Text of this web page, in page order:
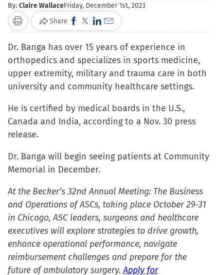
By: Claire WallaceFriday, December 1st, 2023
Print Share Click
to
share
on
Facebook
(Opens
new
window)
Click
to
share
on
X
(Opens
new
window)
Click
to
share
on
LinkedIn
(Opens
new
window)
Click
to
email
a
link
to
friend
(Opens
new
Dr. Banga has over 15 years of experience in
orthopedics and specializes in sports medicine,
upper extremity, military and trauma care in both
university and community healthcare settings.
He is certified by medical boards in the U.S.,
Canada and India, according to a Nov. 30 press
release.
Dr. Banga will begin seeing patients at Community
Memorial in December.
At the Becker’s 32nd Annual Meeting: The Business
and Operations of ASCs, taking place October 29-31
in Chicago, ASC leaders, surgeons and healthcare
executives will explore strategies to drive growth,
enhance operational performance, navigate
reimbursement challenges and prepare for the
future of ambulatory surgery.Apply for